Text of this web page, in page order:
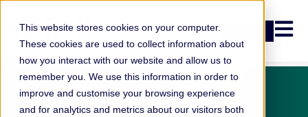
This website stores cookies on your computer.
These cookies are used to collect information about
how you interact with our website and allow us to
remember you. We use this information in order to
improve and customise your browsing experience
and for analytics and metrics about our visitors both
Open